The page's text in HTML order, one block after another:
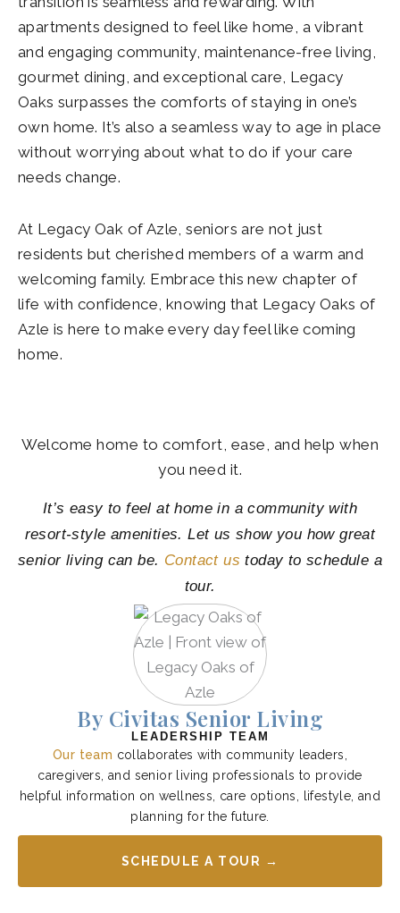
apartments designed to feel like home, a vibrant
and engaging community, maintenance-free living,
gourmet dining, and exceptional care, Legacy
Oaks surpasses the comforts of staying in one’s
own home. It’s also a seamless way to age in place
without worrying about what to do if your care
needs change.
At Legacy Oak of Azle, seniors are not just
residents but cherished members of a warm and
welcoming family. Embrace this new chapter of
life with confidence, knowing that Legacy Oaks of
Azle is here to make every day feel like coming
home.
Welcome home to comfort, ease, and help when
you need it.
It’s easy to feel at home in a community with
resort-style amenities. Let us show you how great
senior living can be. Contact us today to schedule a
tour.
By Civitas Senior Living
LEADERSHIP TEAM
Our team collaborates with community leaders,
caregivers, and senior living professionals to provide
helpful information on wellness, care options, lifestyle, and
planning for the future.
SCHEDULE A TOUR →